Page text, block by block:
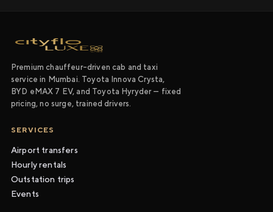
Premium chauffeur-driven cab and taxi
service in Mumbai. Toyota Innova Crysta,
BYD eMAX 7 EV, and Toyota Hyryder — fixed
pricing, no surge, trained drivers.
SERVICES
Airport transfers
Hourly rentals
Outstation trips
Events